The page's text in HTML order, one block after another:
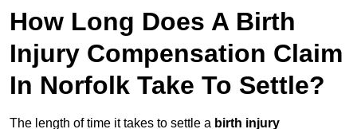
How Long Does A Birth
Injury Compensation Claim
In Norfolk Take To Settle?
The length of time it takes to settle a birth injury